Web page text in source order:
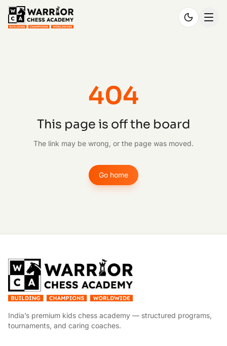
404
This page is off the board
The link may be wrong, or the page was moved.
Go home
India’s premium kids chess academy — structured programs,
tournaments, and caring coaches.